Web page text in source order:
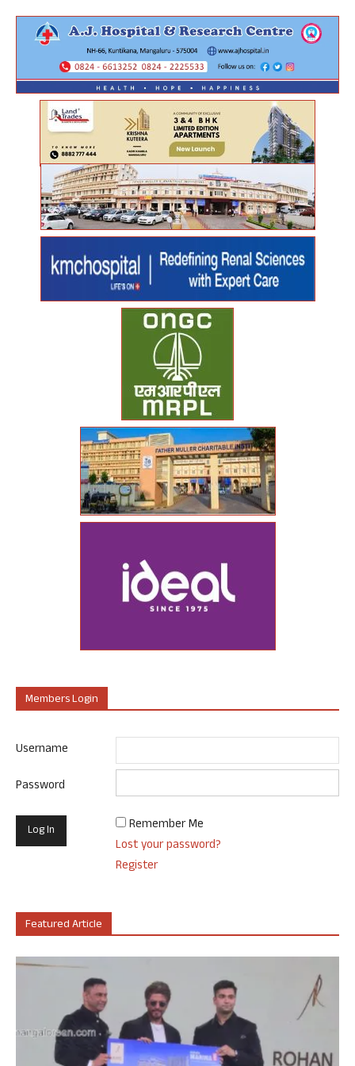
Members Login
Username
Password
Remember Me
Lost your password?
Register
Featured Article